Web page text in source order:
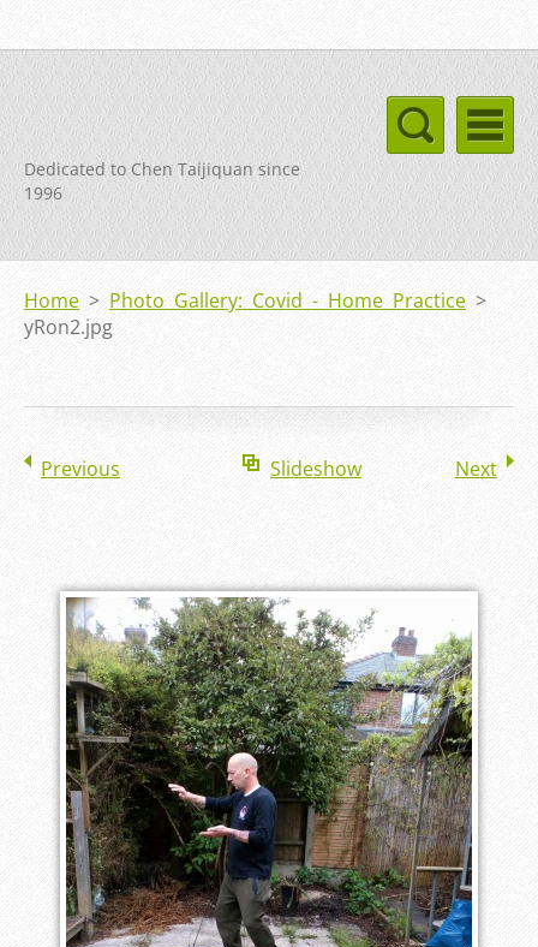
Dedicated to Chen Taijiquan since
1996
Home > Photo Gallery: Covid - Home Practice >
yRon2.jpg
Previous Slideshow Next